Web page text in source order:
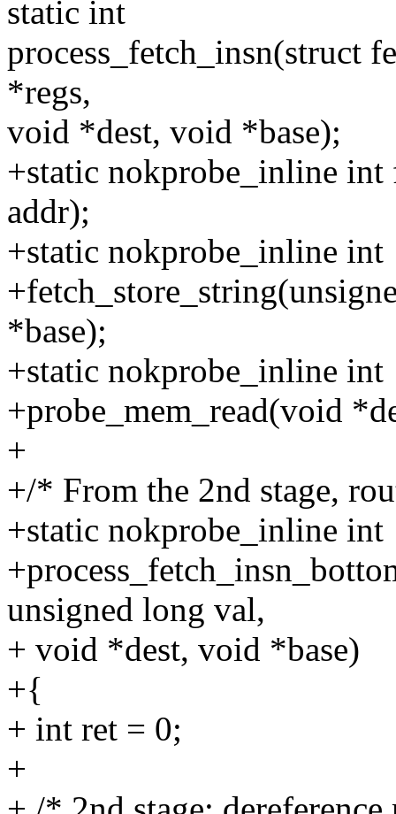
static int
process_fetch_insn(struct
*regs,
void *dest, void *base);
+static nokprobe_inline int
addr);
+static nokprobe_inline int
*base);
+static nokprobe_inline int
+probe_mem_read(void
+
+/* From the 2nd stage,
+static nokprobe_inline int
unsigned long val,
+ void *dest, void *base)
+{
+ int ret = 0;
+